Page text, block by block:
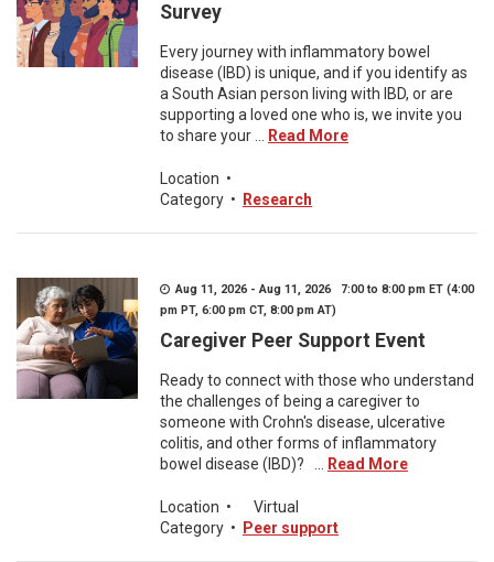
Survey
Every journey with inflammatory bowel
disease (IBD) is unique, and if you identify as
a South Asian person living with IBD, or are
supporting a loved one who is, we invite you
to share your ...
Read More
Location •
Category • Research
Aug 11, 2026 - Aug 11, 2026 7:00 to 8:00 pm ET (4:00
pm PT, 6:00 pm CT, 8:00 pm AT)
Caregiver Peer Support Event
Ready to connect with those who understand
the challenges of being a caregiver to
someone with Crohn's disease, ulcerative
colitis, and other forms of inflammatory
bowel disease (IBD)? ...
Read More
Location •
Virtual
Category • Peer support